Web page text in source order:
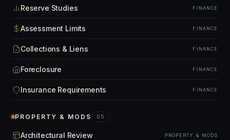
Reserve Studies FINANCE
Assessment Limits FINANCE
Collections & Liens FINANCE
Foreclosure FINANCE
Insurance Requirements FINANCE
PROPERTY & MODS 05
Architectural Review PROPERTY & MODS